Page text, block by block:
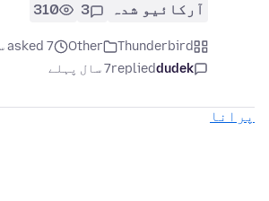
آرکائیو شدہ 3
310
Thunderbird
Other
asked 7 سال پہلے
dudek
replied7 سال پہلے
پرانا